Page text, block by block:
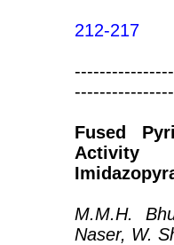
212-217
Fused
M.M.H.
Naser, W.